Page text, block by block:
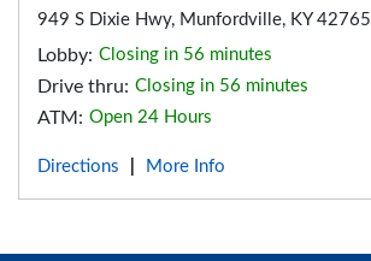
949 S Dixie Hwy, Munfordville, KY 42765
Lobby: Closing in 56 minutes
Drive thru: Closing in 56 minutes
ATM: Open 24 Hours
Directions More Info